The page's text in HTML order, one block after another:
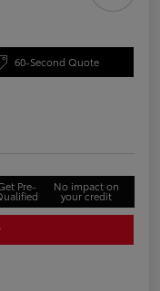
60-Second Quote
Pre- No impact on
your credit